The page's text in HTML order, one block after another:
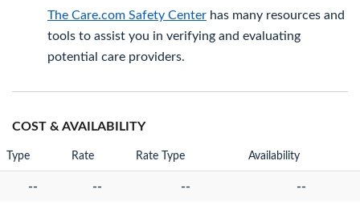
The Care.com Safety Center has many resources and
tools to assist you in verifying and evaluating
potential care providers.
COST & AVAILABILITY
Type Rate Rate Type Availability
-- -- -- --